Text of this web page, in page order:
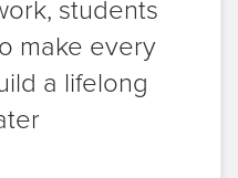
students
make every
a lifelong